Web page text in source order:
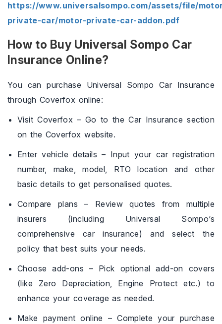
https://www.universalsompo.com/assets/file/
private-car/motor-private-car-addon.pdf
How to Buy Universal Sompo Car
Insurance Online?
You can purchase Universal Sompo Car Insurance
through Coverfox online:
Visit Coverfox – Go to the Car Insurance section
on the Coverfox website.
Enter vehicle details – Input your car registration
number, make, model, RTO location and other
basic details to get personalised quotes.
Compare plans – Review quotes from multiple
insurers (including Universal Sompo’s
comprehensive car insurance) and select the
policy that best suits your needs.
Choose add-ons – Pick optional add-on covers
(like Zero Depreciation, Engine Protect etc.) to
enhance your coverage as needed.
Make payment online – Complete your purchase